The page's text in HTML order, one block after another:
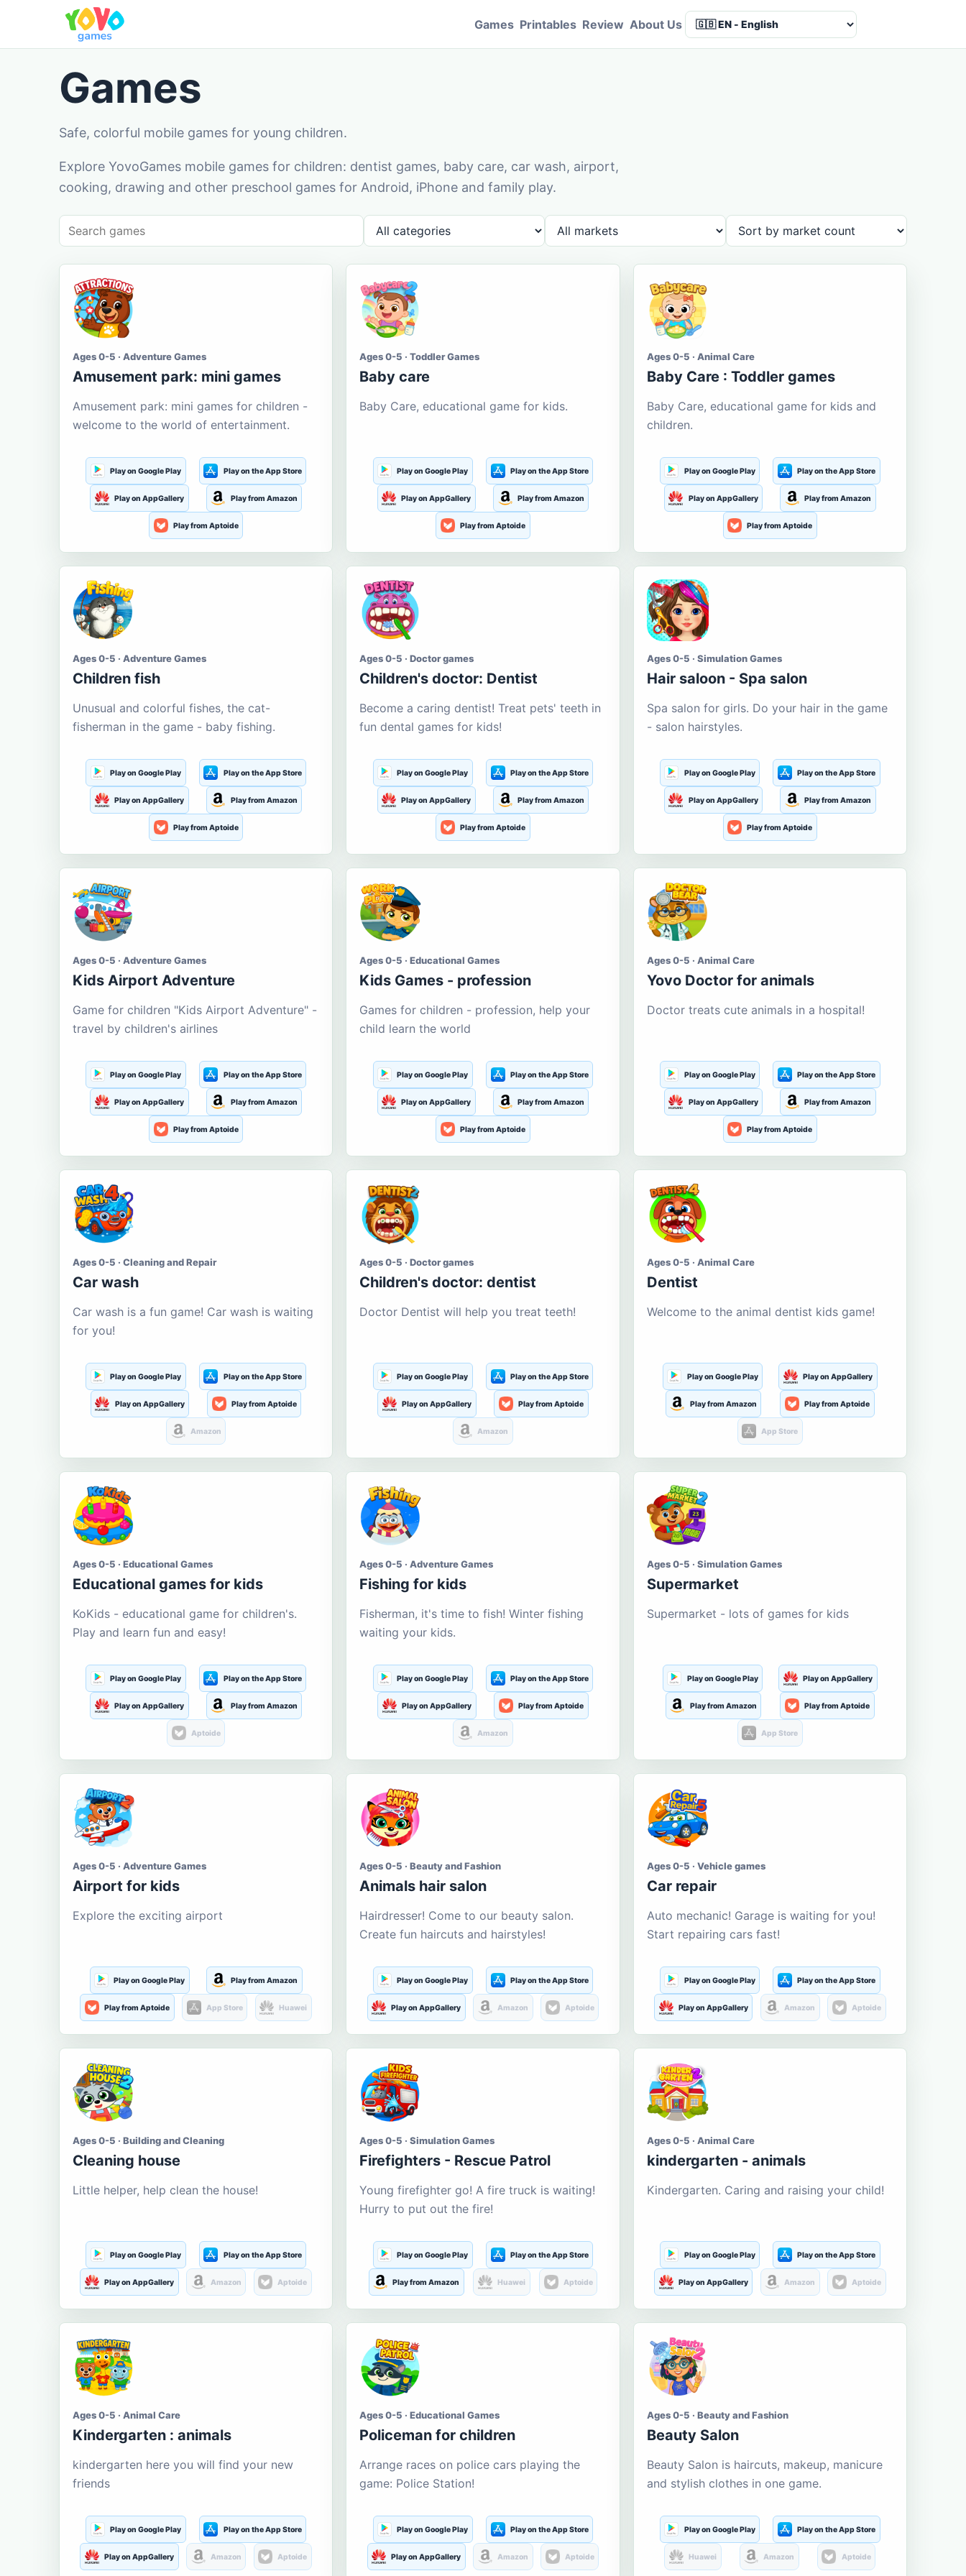
Games Printables Review About Us
Games
Safe, colorful mobile games for young children.
Explore YovoGames mobile games for children: dentist games, baby care, car wash, airport,
cooking, drawing and other preschool games for Android, iPhone and family play.
Ages 0-5 · Adventure Games
Amusement park: mini games
Amusement park: mini games for children -
welcome to the world of entertainment.
Play on Google Play Play on the App Store
Play on AppGallery Play from Amazon
Play from Aptoide
Ages 0-5 · Toddler Games
Baby care
Baby Care, educational game for kids.
Play on Google Play Play on the App Store
Play on AppGallery Play from Amazon
Play from Aptoide
Ages 0-5 · Animal Care
Baby Care : Toddler games
Baby Care, educational game for kids and
children.
Play on Google Play Play on the App Store
Play on AppGallery Play from Amazon
Play from Aptoide
Ages 0-5 · Adventure Games
Children fish
Unusual and colorful fishes, the cat-
fisherman in the game - baby fishing.
Play on Google Play Play on the App Store
Play on AppGallery Play from Amazon
Play from Aptoide
Ages 0-5 · Doctor games
Children's doctor: Dentist
Become a caring dentist! Treat pets' teeth in
fun dental games for kids!
Play on Google Play Play on the App Store
Play on AppGallery Play from Amazon
Play from Aptoide
Ages 0-5 · Simulation Games
Hair saloon - Spa salon
Spa salon for girls. Do your hair in the game
- salon hairstyles.
Play on Google Play Play on the App Store
Play on AppGallery Play from Amazon
Play from Aptoide
Ages 0-5 · Adventure Games
Kids Airport Adventure
Game for children "Kids Airport Adventure" -
travel by children's airlines
Play on Google Play Play on the App Store
Play on AppGallery Play from Amazon
Play from Aptoide
Ages 0-5 · Educational Games
Kids Games - profession
Games for children - profession, help your
child learn the world
Play on Google Play Play on the App Store
Play on AppGallery Play from Amazon
Play from Aptoide
Ages 0-5 · Animal Care
Yovo Doctor for animals
Doctor treats cute animals in a hospital!
Play on Google Play Play on the App Store
Play on AppGallery Play from Amazon
Play from Aptoide
Ages 0-5 · Cleaning and Repair
Car wash
Car wash is a fun game! Car wash is waiting
for you!
Play on Google Play Play on the App Store
Play on AppGallery Play from Aptoide
Amazon
Ages 0-5 · Doctor games
Children's doctor: dentist
Doctor Dentist will help you treat teeth!
Play on Google Play Play on the App Store
Play on AppGallery Play from Aptoide
Amazon
Ages 0-5 · Animal Care
Dentist
Welcome to the animal dentist kids game!
Play on Google Play Play on AppGallery
Play from Amazon Play from Aptoide
App Store
Ages 0-5 · Educational Games
Educational games for kids
KoKids - educational game for children's.
Play and learn fun and easy!
Play on Google Play Play on the App Store
Play on AppGallery Play from Amazon
Aptoide
Ages 0-5 · Adventure Games
Fishing for kids
Fisherman, it's time to fish! Winter fishing
waiting your kids.
Play on Google Play Play on the App Store
Play on AppGallery Play from Aptoide
Amazon
Ages 0-5 · Simulation Games
Supermarket
Supermarket - lots of games for kids
Play on Google Play Play on AppGallery
Play from Amazon Play from Aptoide
App Store
Ages 0-5 · Adventure Games
Airport for kids
Explore the exciting airport
Play on Google Play Play from Amazon
Play from Aptoide App Store Huawei
Ages 0-5 · Beauty and Fashion
Animals hair salon
Hairdresser! Come to our beauty salon.
Create fun haircuts and hairstyles!
Play on Google Play Play on the App Store
Play on AppGallery Amazon Aptoide
Ages 0-5 · Vehicle games
Car repair
Auto mechanic! Garage is waiting for you!
Start repairing cars fast!
Play on Google Play Play on the App Store
Play on AppGallery Amazon Aptoide
Ages 0-5 · Building and Cleaning
Cleaning house
Little helper, help clean the house!
Play on Google Play Play on the App Store
Play on AppGallery Amazon Aptoide
Ages 0-5 · Simulation Games
Firefighters - Rescue Patrol
Young firefighter go! A fire truck is waiting!
Hurry to put out the fire!
Play on Google Play Play on the App Store
Play from Amazon Huawei Aptoide
Ages 0-5 · Animal Care
kindergarten - animals
Kindergarten. Caring and raising your child!
Play on Google Play Play on the App Store
Play on AppGallery Amazon Aptoide
Ages 0-5 · Animal Care
Kindergarten : animals
kindergarten here you will find your new
friends
Play on Google Play Play on the App Store
Play on AppGallery Amazon Aptoide
Ages 0-5 · Educational Games
Policeman for children
Arrange races on police cars playing the
game: Police Station!
Play on Google Play Play on the App Store
Play on AppGallery Amazon Aptoide
Ages 0-5 · Beauty and Fashion
Beauty Salon
Beauty Salon is haircuts, makeup, manicure
and stylish clothes in one game.
Play on Google Play Play on the App Store
Huawei Amazon Aptoide